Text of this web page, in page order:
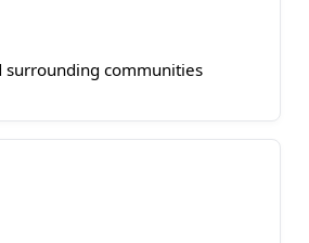
surrounding communities